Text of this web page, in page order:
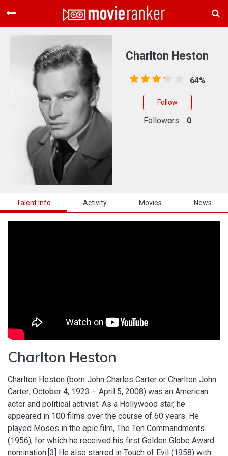
Home
Movies
Rankings
About Us
Talent Info Activity Movies News
Charlton Heston
Charlton Heston (born John Charles Carter or Charlton John
Carter; October 4, 1923 – April 5, 2008) was an American
actor and political activist. As a Hollywood star, he
appeared in 100 films over the course of 60 years. He
played Moses in the epic film, The Ten Commandments
(1956), for which he received his first Golden Globe Award
nomination.[3] He also starred in Touch of Evil (1958) with
Charlton Heston
64%
Follow
Followers: 0